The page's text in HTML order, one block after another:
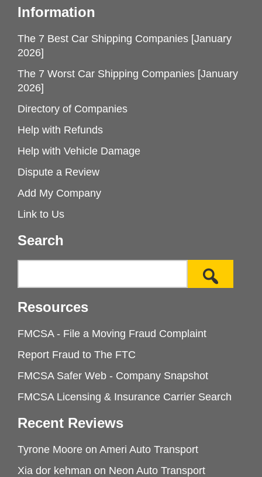
Information
The 7 Best Car Shipping Companies [January
2026]
The 7 Worst Car Shipping Companies [January
2026]
Directory of Companies
Help with Refunds
Help with Vehicle Damage
Dispute a Review
Add My Company
Link to Us
Search
Resources
FMCSA - File a Moving Fraud Complaint
Report Fraud to The FTC
FMCSA Safer Web - Company Snapshot
FMCSA Licensing & Insurance Carrier Search
Recent Reviews
Tyrone Moore on Ameri Auto Transport
Xia dor kehman on Neon Auto Transport